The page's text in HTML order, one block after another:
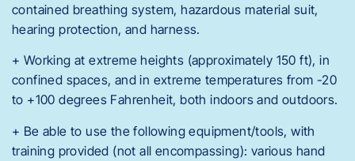
contained breathing system, hazardous material suit,
hearing protection, and harness.
+ Working at extreme heights (approximately 150 ft), in
confined spaces, and in extreme temperatures from -20
to +100 degrees Fahrenheit, both indoors and outdoors.
+ Be able to use the following equipment/tools, with
training provided (not all encompassing): various hand